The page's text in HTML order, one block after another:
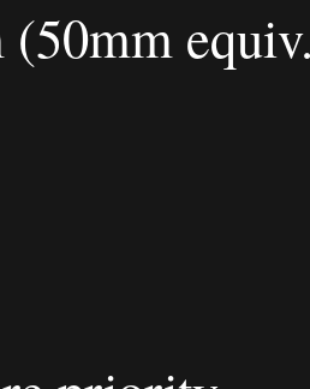
(50mm